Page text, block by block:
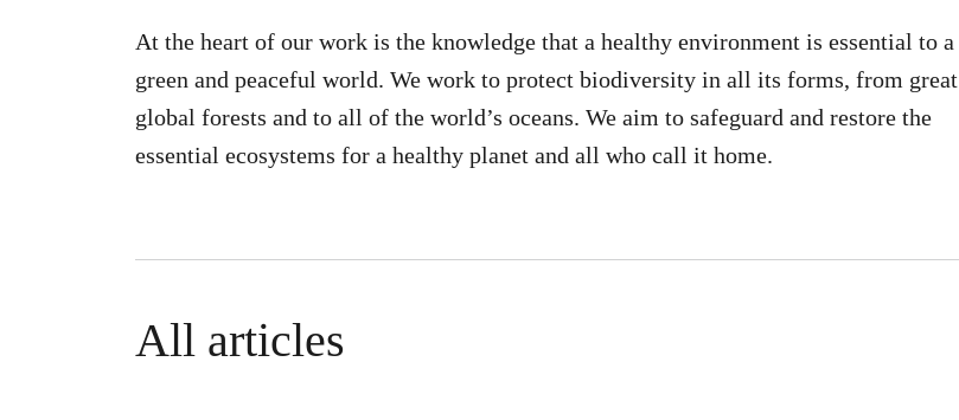
At the heart of our work is the knowledge that a healthy environment is essential to a
green and peaceful world. We work to protect biodiversity in all its forms, from great
global forests and to all of the world’s oceans. We aim to safeguard and restore the
essential ecosystems for a healthy planet and all who call it home.
All articles